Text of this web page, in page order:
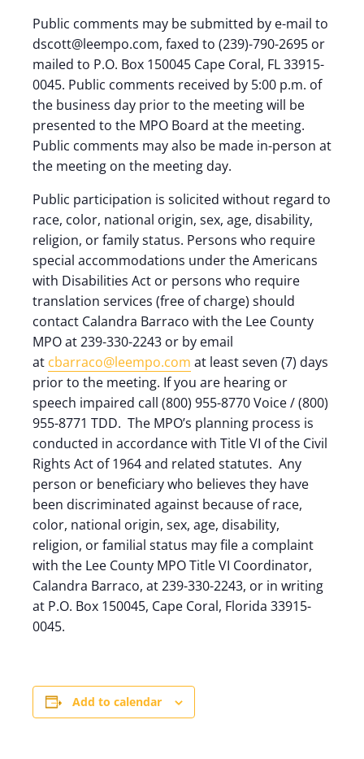
Public comments may be submitted by e-mail to
dscott@leempo.com, faxed to (239)-790-2695 or
mailed to P.O. Box 150045 Cape Coral, FL 33915-
0045. Public comments received by 5:00 p.m. of
the business day prior to the meeting will be
presented to the MPO Board at the meeting.
Public comments may also be made in-person at
the meeting on the meeting day.
Public participation is solicited without regard to
race, color, national origin, sex, age, disability,
religion, or family status. Persons who require
special accommodations under the Americans
with Disabilities Act or persons who require
translation services (free of charge) should
contact Calandra Barraco with the Lee County
MPO at 239-330-2243 or by email
at cbarraco@leempo.com at least seven (7) days
prior to the meeting. If you are hearing or
speech impaired call (800) 955-8770 Voice / (800)
955-8771 TDD. The MPO’s planning process is
conducted in accordance with Title VI of the Civil
Rights Act of 1964 and related statutes. Any
person or beneficiary who believes they have
been discriminated against because of race,
color, national origin, sex, age, disability,
religion, or familial status may file a complaint
with the Lee County MPO Title VI Coordinator,
Calandra Barraco, at 239-330-2243, or in writing
at P.O. Box 150045, Cape Coral, Florida 33915-
0045.
Add to calendar